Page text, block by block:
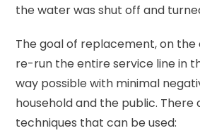
the water was shut off and
The goal of replacement, on the
re-run the entire service line in
way possible with minimal
household and the public.
techniques that can be used: